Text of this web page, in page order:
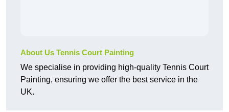
About Us Tennis Court Painting
We specialise in providing high-quality Tennis Court
Painting, ensuring we offer the best service in the
UK.